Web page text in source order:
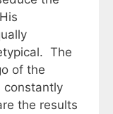
The
of the
constantly
the results